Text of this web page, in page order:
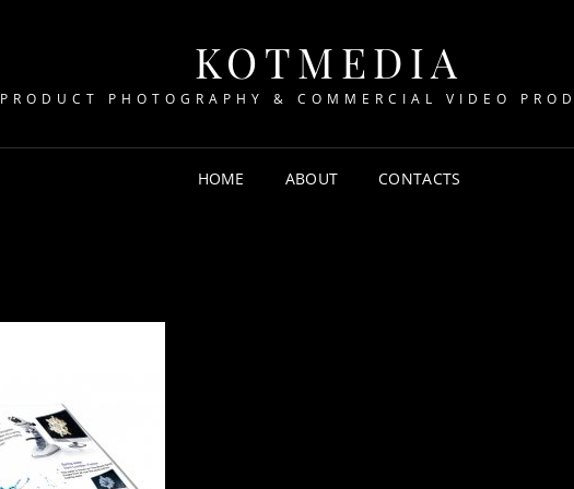
KOTMEDIA
PRODUCT PHOTOGRAPHY & COMMERCIAL VIDEO
HOME ABOUT CONTACTS